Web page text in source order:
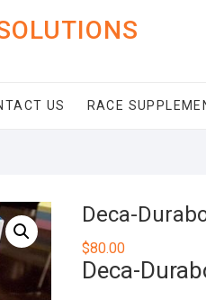
US RACE
Deca-
$80.00
Deca-